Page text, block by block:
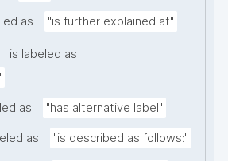
as "is further explained at"
is labeled as
as "has alternative label"
as "is described as follows:"